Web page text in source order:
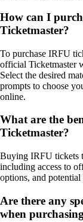
How can I
Ticketmaster?
To purchase IRFU
official Ticketmaster
Select the desired
prompts to choose
online.
What are the
Ticketmaster?
Buying IRFU tickets
including access to
options, and
Are there any
when